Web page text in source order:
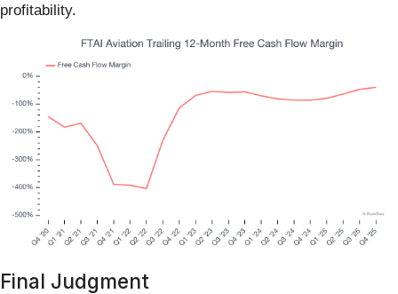
profitability.
Final Judgment